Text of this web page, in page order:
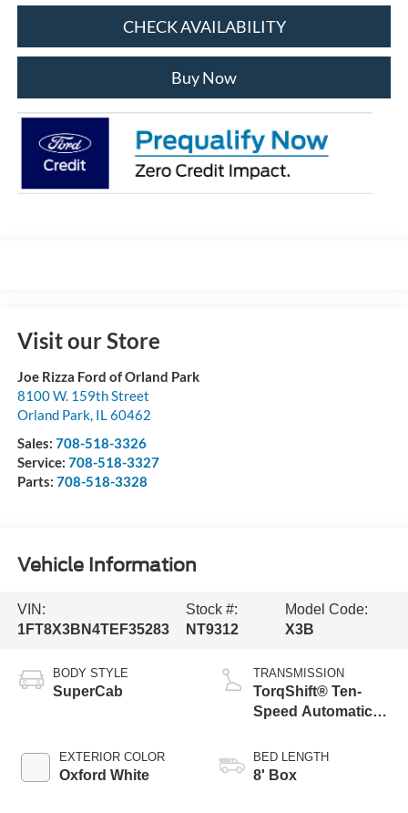
CHECK AVAILABILITY
Buy Now
Visit our Store
Joe Rizza Ford of Orland Park
8100 W. 159th Street
Orland Park, IL60462
Sales: 708-518-3326
Service: 708-518-3327
Parts: 708-518-3328
Vehicle Information
VIN:
1FT8X3BN4TEF35283
Stock #:
NT9312
Model Code:
X3B
BODY STYLE
SuperCab
EXTERIOR COLOR
Oxford White
TRANSMISSION
TorqShift® Ten-
Speed Automatic
Selectable Drive
Modes
BED LENGTH
8' Box